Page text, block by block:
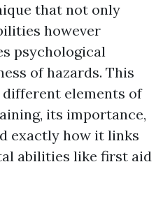
that not only
however
psychological
of hazards. This
elements of
its importance,
exactly how it links
abilities like first aid